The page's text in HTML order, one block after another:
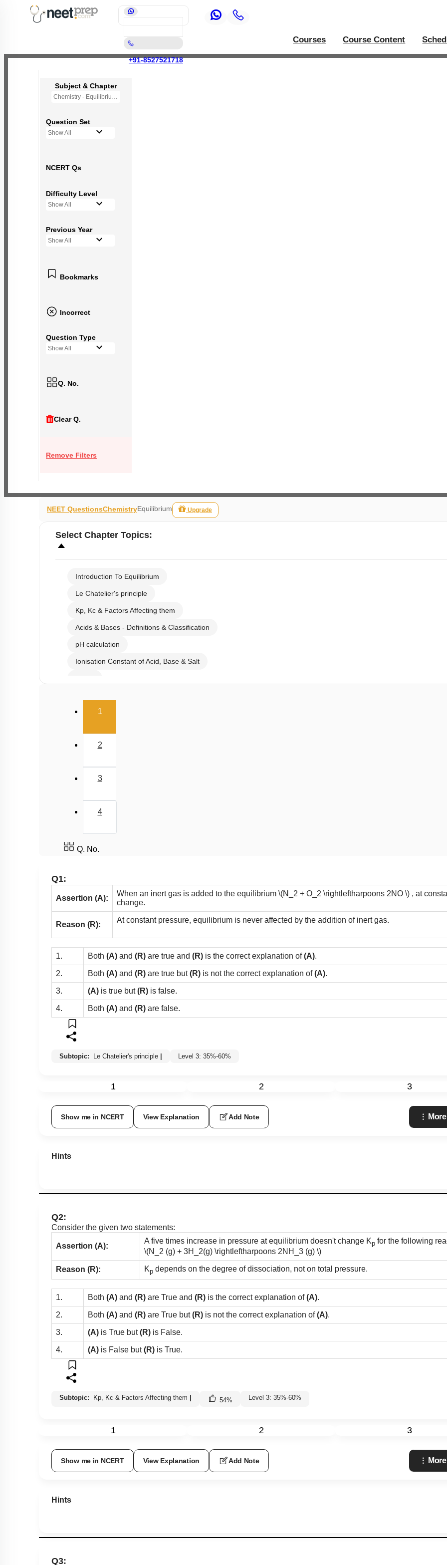
+91-8527521718
Courses Course Content
Subject & Chapter
Chemistry - Equilibrium
Question Set
Show All
NCERT Qs
Difficulty Level
Show All
Previous Year
Show All
Bookmarks
Incorrect
Question Type
Show All
Q. No.
Clear Q.
Remove Filters
NEET QuestionsChemistryEquilibrium Upgrade
Select Chapter Topics:
Introduction To Equilibrium
Le Chatelier's principle
Kp, Kc & Factors Affecting them
Acids & Bases - Definitions & Classification
pH calculation
Ionisation Constant of Acid, Base & Salt
Solubility Product
1(current)
2
3
4
Q. No.
Q1:
Assertion (A):
When an inert gas is added to the equilibrium \(N_2 + O_2 \rightleftharpoons 2NO \) , at
change.
Reason (R):
At constant pressure, equilibrium is never affected by the addition of inert gas.
1. Both (A) and (R) are true and (R) is the correct explanation of(A).
2. Both (A) and (R) are true but(R) is not the correct explanation of(A).
3. (A) is true but(R) is false.
4. Both (A) and (R) are false.
Subtopic: Le Chatelier's principle Level 3: 35%-60%
1 2 3
Show me in NCERT View Explanation Add Note
Hints
Q2:
Consider the given two statements:
Assertion (A):
A five times increase in pressure at equilibrium doesn't change Kp for the following
\(N_2 (g) + 3H_2(g) \rightleftharpoons 2NH_3 (g) \)
Reason (R): Kp depends on the degree of dissociation, not on total pressure.
1. Both (A) and (R) are True and (R) is the correct explanation of(A).
2. Both (A) and (R) are True but(R) is not the correct explanation of(A).
3. (A) is True but(R) is False.
4. (A) is False but(R) is True.
Subtopic: Kp, Kc & Factors Affecting them 54% Level 3: 35%-60%
1 2 3
Show me in NCERT View Explanation Add Note
Hints
Q3: